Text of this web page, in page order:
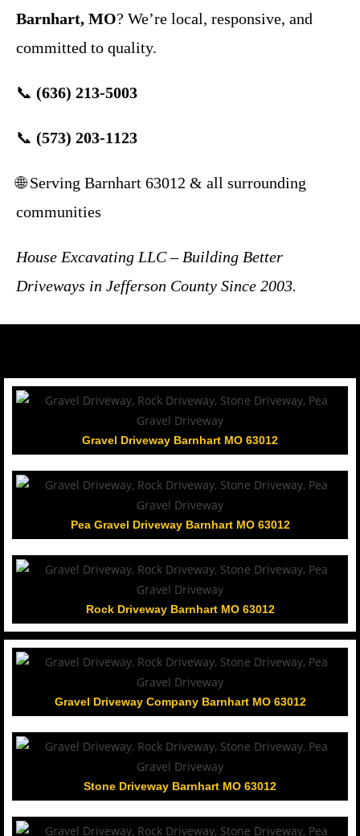
Barnhart, MO? We’re local, responsive, and
committed to quality.
📞 (636) 213-5003
📞 (573) 203-1123
🌐 Serving Barnhart 63012 & all surrounding
communities
House Excavating LLC – Building Better
Driveways in Jefferson County Since 2003.
Gravel Driveway Barnhart MO 63012
Pea Gravel Driveway Barnhart MO 63012
Rock Driveway Barnhart MO 63012
Gravel Driveway Company Barnhart MO 63012
Stone Driveway Barnhart MO 63012